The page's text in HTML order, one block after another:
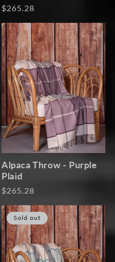
Regular
$265.28
Alpaca Throw - Purple
Plaid
Regular
$265.28
Sold out